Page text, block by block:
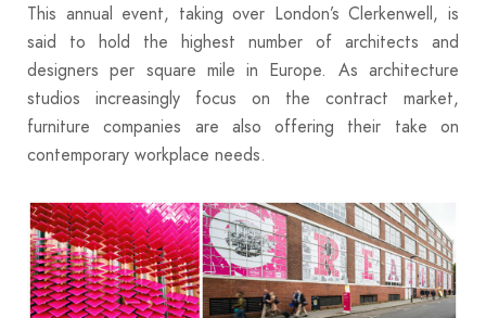
This annual event, taking over London’s Clerkenwell, is
said to hold the highest number of architects and
designers per square mile in Europe. As architecture
studios increasingly focus on the contract market,
furniture companies are also offering their take on
contemporary workplace needs.